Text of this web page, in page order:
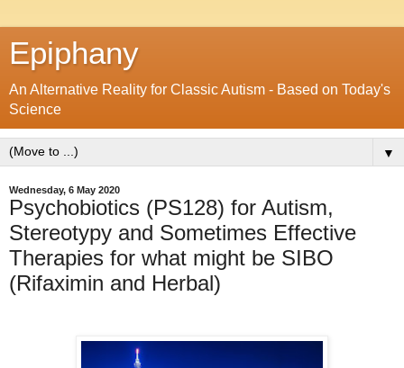
Epiphany
An Alternative Reality for Classic Autism - Based on Today's
Science
▼
Wednesday, 6 May 2020
Psychobiotics (PS128) for Autism,
Stereotypy and Sometimes Effective
Therapies for what might be SIBO
(Rifaximin and Herbal)